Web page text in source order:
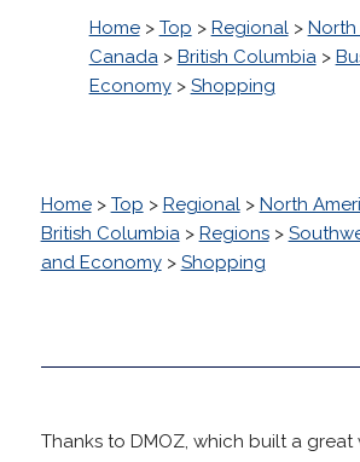
Home> Top > Regional> North
Canada> British Columbia>
Economy> Shopping
Home> Top > Regional> North
British Columbia> Regions>
and Economy> Shopping
Thanks to DMOZ, which built a